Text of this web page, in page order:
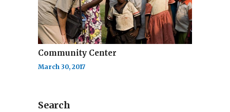
Community Center
March 30, 2017
Search